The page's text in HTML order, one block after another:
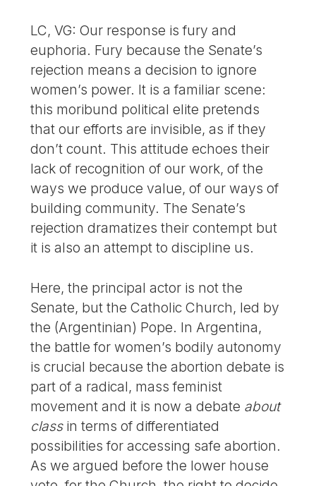
LC, VG: Our response is fury and
euphoria. Fury because the Senate’s
rejection means a decision to ignore
women’s power. It is a familiar scene:
this moribund political elite pretends
that our efforts are invisible, as if they
don’t count. This attitude echoes their
lack of recognition of our work, of the
ways we produce value, of our ways of
building community. The Senate’s
rejection dramatizes their contempt but
it is also an attempt to discipline us.
Here, the principal actor is not the
Senate, but the Catholic Church, led by
the (Argentinian) Pope. In Argentina,
the battle for women’s bodily autonomy
is crucial because the abortion debate is
part of a radical, mass feminist
movement and it is now a debate about
classin terms of differentiated
possibilities for accessing safe abortion.
As we argued before the lower house